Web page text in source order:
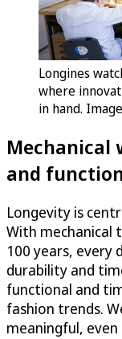
Longines
where
in hand.
Mechanical
and
Longevity is
With mechanical
100 years, every
durability and
functional and
fashion trends.
meaningful,